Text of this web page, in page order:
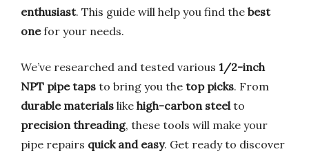
enthusiast. This guide will help you find the best
onefor your needs.
We’ve researched and tested various 1/2-inch
NPT pipe taps to bring you the top picks. From
durable materials like high-carbon steelto
precision threading, these tools will make your
pipe repairs quick and easy. Get ready to discover